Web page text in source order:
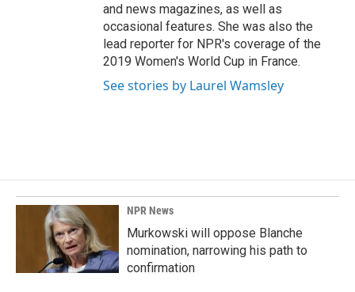
and news magazines, as well as
occasional features. She was also the
lead reporter for NPR's coverage of the
2019 Women's World Cup in France.
See stories by Laurel Wamsley
NPR News
Murkowski will oppose Blanche
nomination, narrowing his path to
confirmation